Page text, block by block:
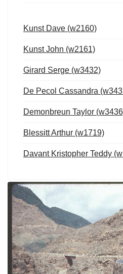
Kunst Dave (w2160)
Kunst John (w2161)
Girard Serge (w3432)
De Pecol Cassandra
Demonbreun Taylor
Blessitt Arthur (w1719)
Davant Kristopher Teddy